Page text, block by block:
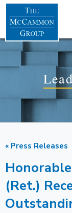
« Press Releases
(Ret.)